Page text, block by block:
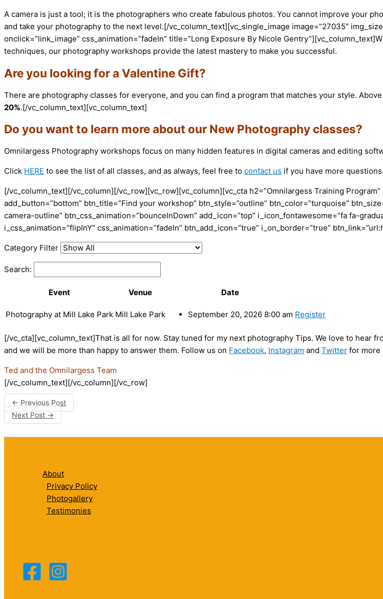
A camera is just a tool; it is the photographers who create fabulous photos. You cannot improve your
and take your photography to the next level.[/vc_column_text][vc_single_image image=”27035″
onclick=”link_image” css_animation=”fadeIn” title=”Long Exposure By Nicole
techniques, our photography workshops provide the latest mastery to make you successful.
Are you looking for a Valentine Gift?
There are photography classes for everyone, and you can find a program that matches your style.
20%.[/vc_column_text][vc_column_text]
Do you want to learn more about our New Photography classes?
Omnilargess Photography workshops focus on many hidden features in digital cameras and editing
Click HERE to see the list of all classes, and as always, feel free to contact us if you have more questions.
[/vc_column_text][/vc_column][/vc_row][vc_row][vc_column][vc_cta h2=”Omnilargess Training
add_button=”bottom” btn_title=”Find your workshop” btn_style=”outline” btn_color=”turquoise”
camera-outline” btn_css_animation=”bounceInDown” add_icon=”top” i_icon_fontawesome=”fa fa-
i_css_animation=”flipInY” css_animation=”fadeIn” btn_add_icon=”true” i_on_border=”true”
Category Filter
Search:
Event Venue Date
Photography at Mill Lake Park Mill Lake Park September 20, 2026 8:00 am Register
[/vc_cta][vc_column_text]That is all for now. Stay tuned for my next photography Tips. We love to hear
and we will be more than happy to answer them. Follow us on Facebook, Instagram and Twitter for more
Ted and the Omnilargess Team
[/vc_column_text][/vc_column][/vc_row]
← Previous Post
Next Post →
About
Privacy Policy
Photogallery
Testimonies